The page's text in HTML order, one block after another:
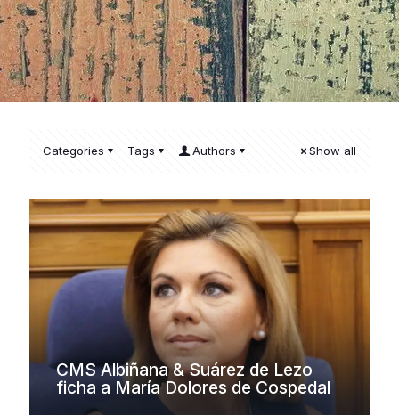
Categories Tags Authors Show all
CMS Albiñana & Suárez de Lezo
ficha a María Dolores de Cospedal